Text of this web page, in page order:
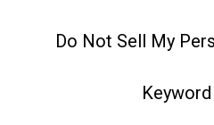
Do Not Sell My